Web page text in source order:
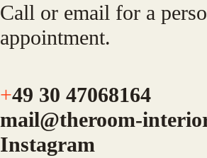
Call or email for a
appointment.
+49 30 47068164
mail@theroom-
Instagram